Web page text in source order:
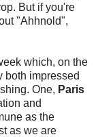
But if you're
"Ahhnold",
which, on the
both impressed
One, Paris
and
as the
as we are